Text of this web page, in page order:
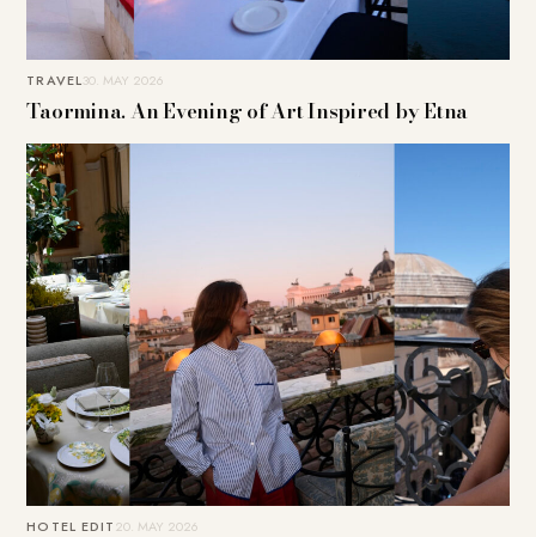
TRAVEL30. MAY 2026
Taormina. An Evening of Art Inspired by Etna
HOTEL EDIT20. MAY 2026